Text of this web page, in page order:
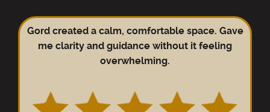
Gord created a calm, comfortable space. Gave
me clarity and guidance without it feeling
overwhelming.